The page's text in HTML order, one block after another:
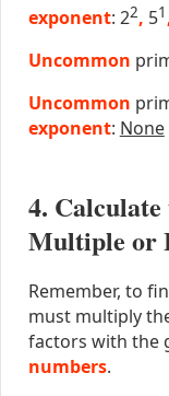
exponent: 22, 51
Uncommon
Uncommon
exponent: None
4.
Multiple or
Remember, to
must multiply
factors with the
numbers.